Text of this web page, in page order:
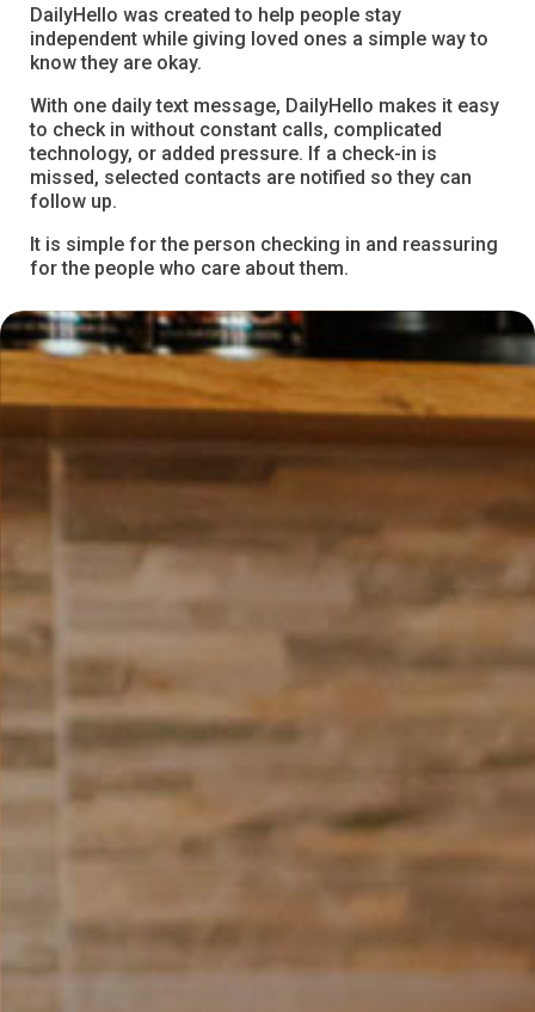
DailyHello was created to help people stay
independent while giving loved ones a simple way to
know they are okay.
With one daily text message, DailyHello makes it easy
to check in without constant calls, complicated
technology, or added pressure. If a check-in is
missed, selected contacts are notified so they can
follow up.
It is simple for the person checking in and reassuring
for the people who care about them.